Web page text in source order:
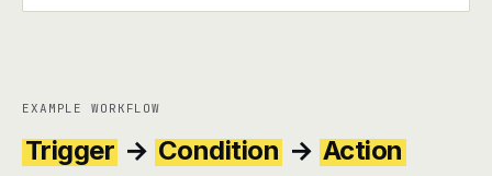
EXAMPLE WORKFLOW
Trigger → Condition → Action